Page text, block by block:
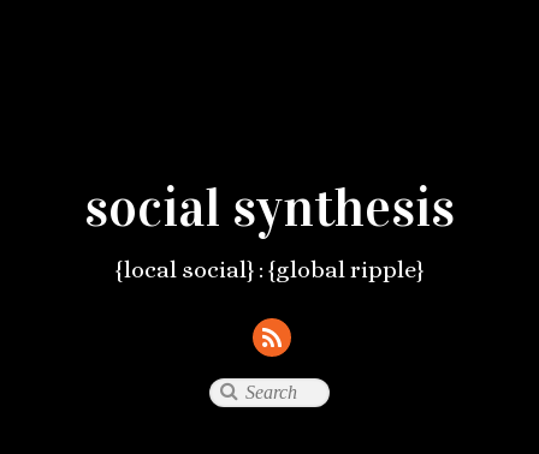
social synthesis
{local social} : {global ripple}